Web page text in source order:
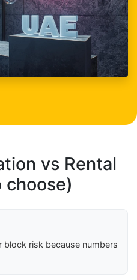
vs Rental
choose)
risk because numbers